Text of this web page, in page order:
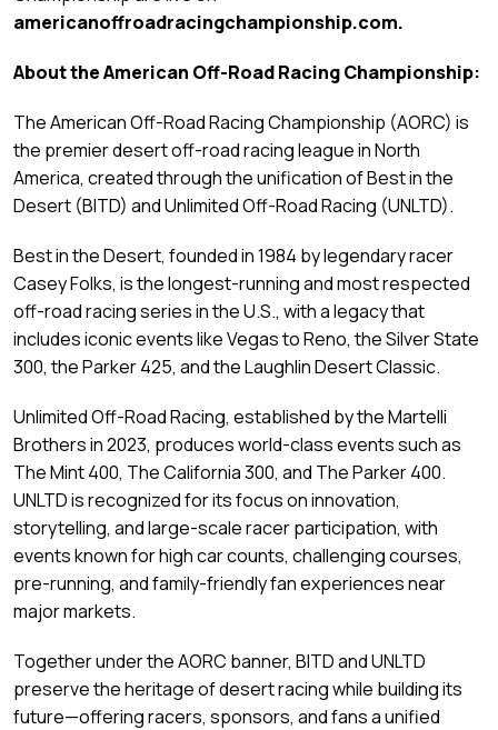
americanoffroadracingchampionship.com.
About the American Off-Road Racing Championship:
The American Off-Road Racing Championship (AORC) is
the premier desert off-road racing league in North
America, created through the unification of Best in the
Desert (BITD) and Unlimited Off-Road Racing (UNLTD).
Best in the Desert, founded in 1984 by legendary racer
Casey Folks, is the longest-running and most respected
off-road racing series in the U.S., with a legacy that
includes iconic events like Vegas to Reno, the Silver State
300, the Parker 425, and the Laughlin Desert Classic.
Unlimited Off-Road Racing, established by the Martelli
Brothers in 2023, produces world-class events such as
The Mint 400, The California 300, and The Parker 400.
UNLTD is recognized for its focus on innovation,
storytelling, and large-scale racer participation, with
events known for high car counts, challenging courses,
pre-running, and family-friendly fan experiences near
major markets.
Together under the AORC banner, BITD and UNLTD
preserve the heritage of desert racing while building its
future—offering racers, sponsors, and fans a unified